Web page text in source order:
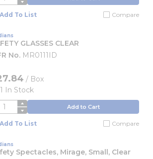
Add To List Compare
GLASSES CLEAR
No. MR0111ID
/ Box
1 In Stock
Add to Cart
Add To List Compare
Spectacles, Mirage, Small, Clear